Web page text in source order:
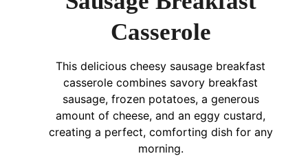
Casserole
This delicious cheesy sausage breakfast
casserole combines savory breakfast
sausage, frozen potatoes, a generous
amount of cheese, and an eggy custard,
creating a perfect, comforting dish for any
morning.